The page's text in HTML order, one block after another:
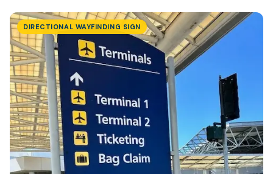
DIRECTIONAL WAYFINDING SIGN